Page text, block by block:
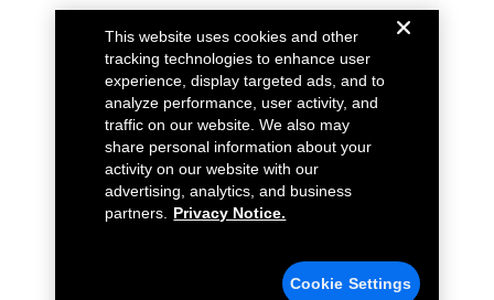
This website uses cookies and other
tracking technologies to enhance user
experience, display targeted ads, and to
analyze performance, user activity, and
traffic on our website. We also may
share personal information about your
activity on our website with our
advertising, analytics, and business
partners.
Privacy Notice.
Cookie Settings